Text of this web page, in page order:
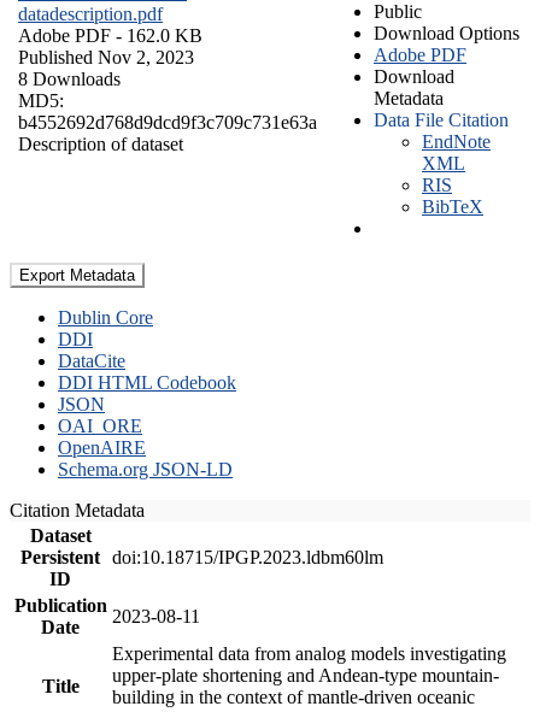
datadescription.pdf
Adobe PDF - 162.0 KB
Published Nov 2, 2023
8 Downloads
MD5:
b4552692d768d9dcd9f3c709c731e63a
Description of dataset
Public
Download Options
Adobe PDF
Download
Metadata
Data File Citation
EndNote
XML
RIS
BibTeX
Export Metadata
Dublin Core
DDI
DataCite
DDI HTML Codebook
JSON
OAI_ORE
OpenAIRE
Schema.org JSON-LD
Citation Metadata
Dataset
Persistent
ID
doi:10.18715/IPGP.2023.ldbm60lm
Publication
Date
2023-08-11
Title
Experimental data from analog models investigating
upper-plate shortening and Andean-type mountain-
building in the context of mantle-driven oceanic